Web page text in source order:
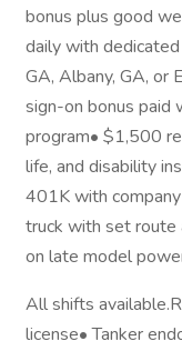
bonus plus good
daily with
GA, Albany, GA, or
sign-on bonus paid
program• $1,500
life, and disability
401K with
truck with set route
on late model
All shifts
license• Tanker